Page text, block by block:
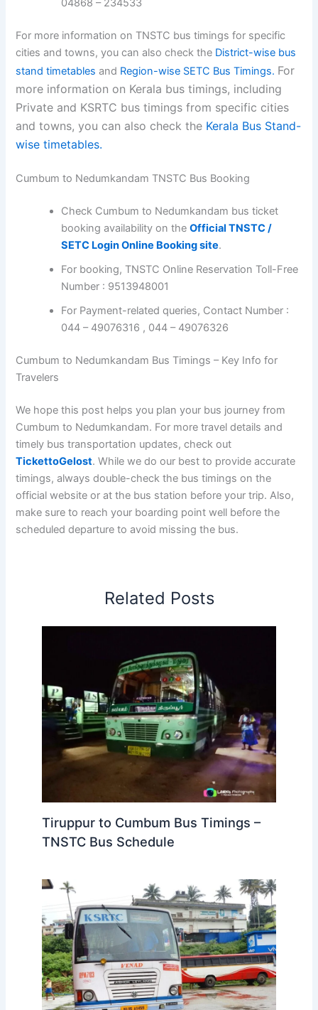
04868 – 234533
For more information on TNSTC bus timings for specific
cities and towns, you can also check the District-wise bus
stand timetables and Region-wise SETC Bus Timings. For
more information on Kerala bus timings, including
Private and KSRTC bus timings from specific cities
and towns, you can also check the Kerala Bus Stand-
wise timetables.
Cumbum to Nedumkandam TNSTC Bus Booking
Check Cumbum to Nedumkandam bus ticket
booking availability on theOfficial TNSTC /
SETC Login Online Booking site.
For booking, TNSTC Online Reservation Toll-Free
Number : 9513948001
For Payment-related queries, Contact Number :
044 – 49076316 , 044 – 49076326
Cumbum to Nedumkandam Bus Timings – Key Info for
Travelers
We hope this post helps you plan your bus journey from
Cumbum to Nedumkandam. For more travel details and
timely bus transportation updates, check out
TickettoGelost. While we do our best to provide accurate
timings, always double-check the bus timings on the
official website or at the bus station before your trip. Also,
make sure to reach your boarding point well before the
scheduled departure to avoid missing the bus.
Related Posts
Tiruppur to Cumbum Bus Timings –
TNSTC Bus Schedule